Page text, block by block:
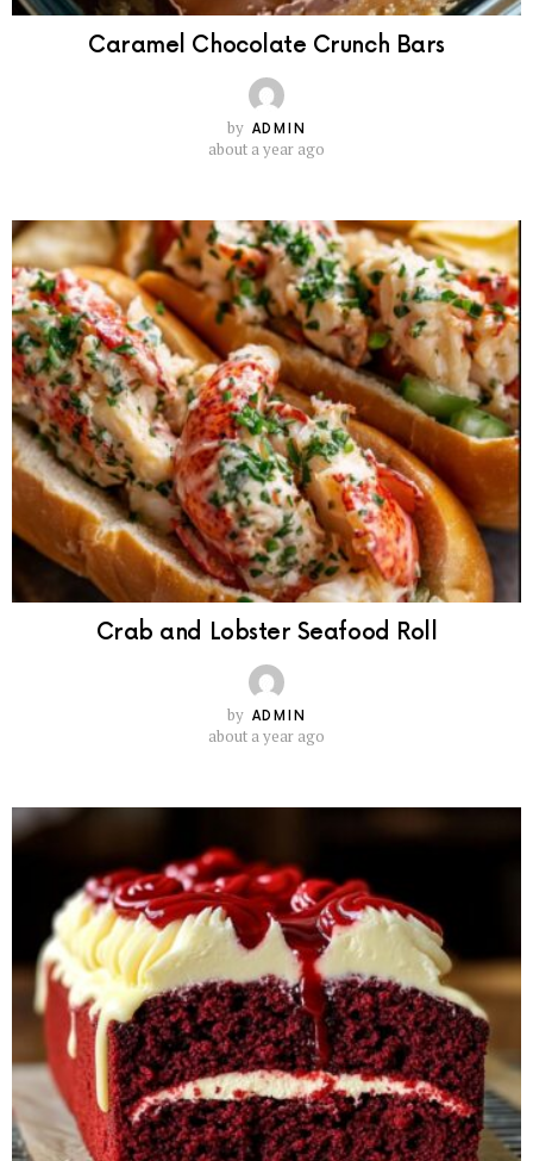
Caramel Chocolate Crunch Bars
by ADMIN
about a year ago
Crab and Lobster Seafood Roll
by ADMIN
about a year ago